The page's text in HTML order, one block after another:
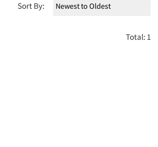
Sort By:
Total: 1